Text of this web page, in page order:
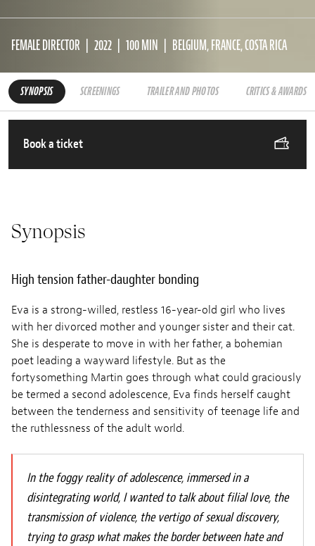
FEMALE DIRECTOR 2022 100 MIN BELGIUM, FRANCE, COSTA RICA
SYNOPSIS SCREENINGS TRAILER AND PHOTOS CRITICS & AWARDS
Book a ticket
Synopsis
High tension father-daughter bonding
Eva is a strong-willed, restless 16-year-old girl who lives
with her divorced mother and younger sister and their cat.
She is desperate to move in with her father, a bohemian
poet leading a wayward lifestyle. But as the
fortysomething Martin goes through what could graciously
be termed a second adolescence, Eva finds herself caught
between the tenderness and sensitivity of teenage life and
the ruthlessness of the adult world.
In the foggy reality of adolescence, immersed in a
disintegrating world, I wanted to talk about filial love, the
transmission of violence, the vertigo of sexual discovery,
trying to grasp what makes the border between hate and